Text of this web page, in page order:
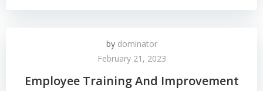
by dominator
February 21, 2023
Employee Training And Improvement